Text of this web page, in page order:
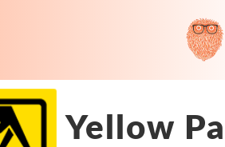
Yellow